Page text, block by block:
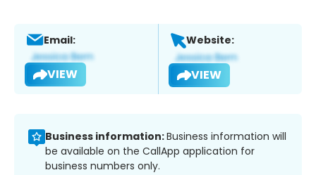
Email:
VIEW
Website:
VIEW
Business information:Business information will
be available on the CallApp application for
business numbers only.